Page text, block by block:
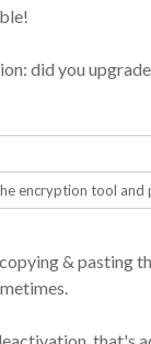
did you
encryption tool
& pasting